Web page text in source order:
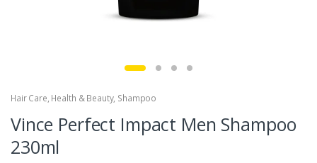
Hair Care, Health & Beauty, Shampoo
Vince Perfect Impact Men Shampoo
230ml